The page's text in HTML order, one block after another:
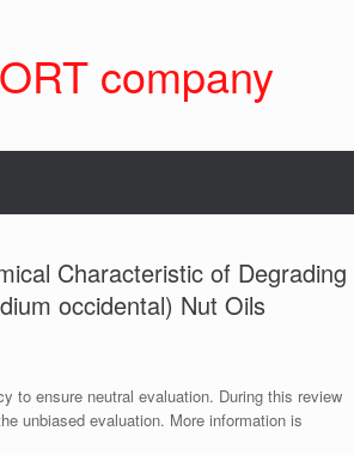
company
Characteristic of Degrading
occidental) Nut Oils
to ensure neutral evaluation. During this review
unbiased evaluation. More information is